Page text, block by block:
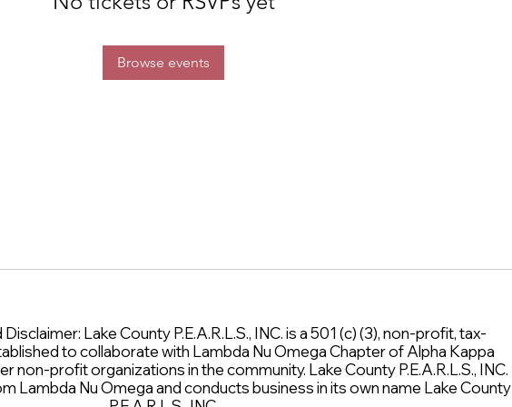
Browse events
Lake County P.E.A.R.L.S., INC. is a 501 (c) (3), non-profit, tax-
to collaborate with Lambda Nu Omega Chapter of Alpha Kappa
non-profit organizations in the community. Lake County P.E.A.R.L.S., INC.
Lambda Nu Omega and conducts business in its own name Lake County